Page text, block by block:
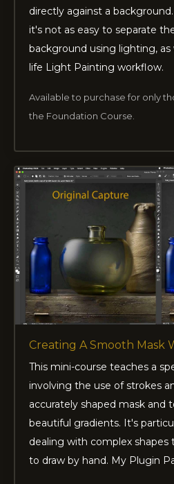
directly against a
it's not as easy to separate
background using lighting, as
life Light Painting workflow.
Available to purchase for only
the Foundation Course.
Creating A Smooth Mask
This mini-course teaches a
involving the use of strokes
accurately shaped mask and
beautiful gradients. It's
dealing with complex shapes
to draw by hand. My Plugin